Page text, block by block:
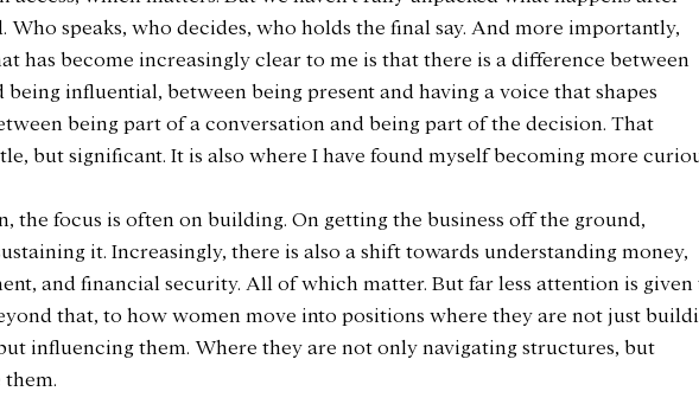
Who speaks, who decides, who holds the final say. And more importantly,
has become increasingly clear to me is that there is a difference between
being influential, between being present and having a voice that shapes
being part of a conversation and being part of the decision. That
but significant. It is also where I have found myself becoming more
the focus is often on building. On getting the business off the ground,
it. Increasingly, there is also a shift towards understanding money,
and financial security. All of which matter. But far less attention is given
that, to how women move into positions where they are not just
influencing them. Where they are not only navigating structures, but
them.